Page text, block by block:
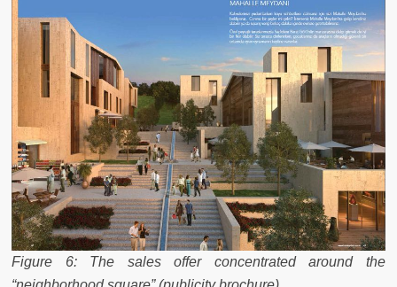
Figure 6: The sales offer concentrated around the